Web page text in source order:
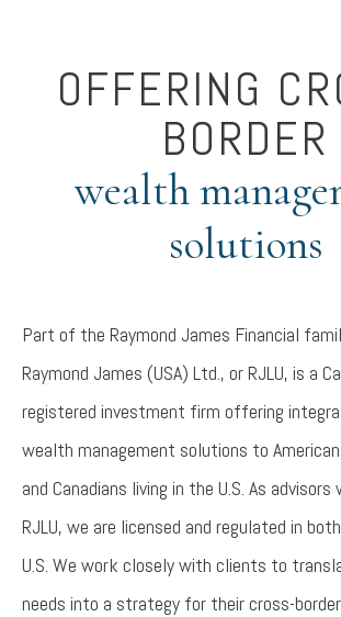
OFFERING
BORDER
wealth
solutions
Part of the Raymond James Financial
Raymond James (USA) Ltd., or RJLU, is a
registered investment firm offering
wealth management solutions to
and Canadians living in the U.S. As
RJLU, we are licensed and regulated in
U.S. We work closely with clients to
needs into a strategy for their cross-